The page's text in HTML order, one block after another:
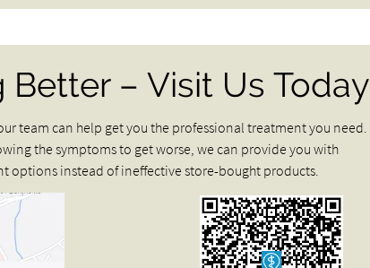
Better – Visit Us Today
team can help get you the professional treatment you need.
the symptoms to get worse, we can provide you with
options instead of ineffective store-bought products.